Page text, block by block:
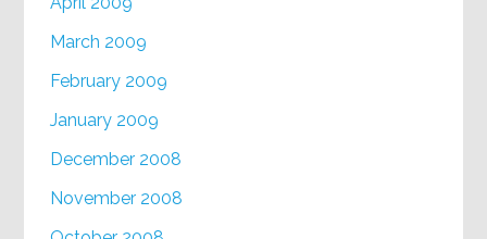
March 2009
February 2009
January 2009
December 2008
November 2008